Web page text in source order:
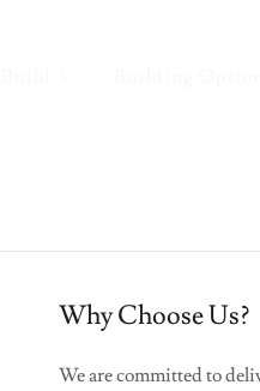
Why Choose Us?
We are committed to